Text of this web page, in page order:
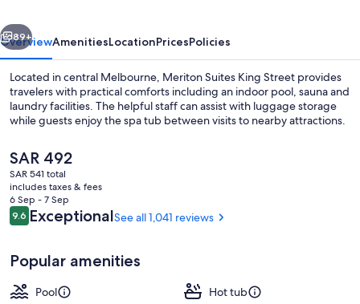
Next
89+
OverviewAmenitiesLocationPricesPolicies
Located in central Melbourne, Meriton Suites King Street provides
travelers with practical comforts including an indoor pool, sauna and
laundry facilities. The helpful staff can assist with luggage storage
while guests enjoy the spa tub between visits to nearby attractions.
The
current
price
is
SAR 492
SAR 492
SAR 541 total
includes taxes & fees
6 Sep - 7 Sep
Reviews
9.69.6 out of 10
ExceptionalSee all 1,041 reviews
Popular amenities
Pool
Hot tub